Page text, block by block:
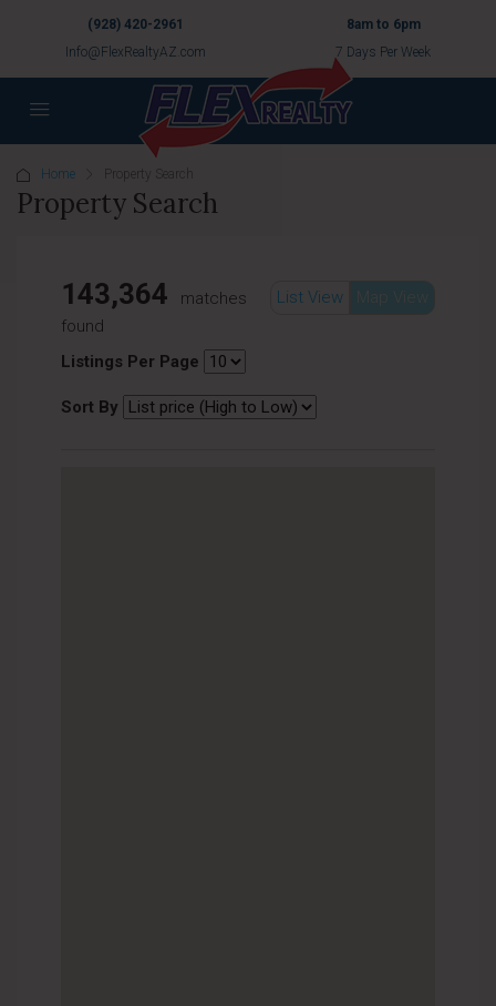
(928) 420-2961
Info@FlexRealtyAZ.com
8am to 6pm
7 Days Per Week
Home Property Search
Property Search
List View Map View
143,364
matches
found
Listings Per Page
Sort By